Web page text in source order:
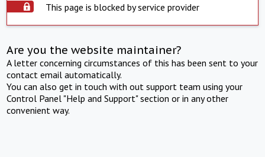
This page is blocked by service provider
Are you the website maintainer?
A letter concerning circumstances of this has been sent to your
contact email automatically.
You can also get in touch with out support team using your
Control Panel "Help and Support" section or in any other
convenient way.